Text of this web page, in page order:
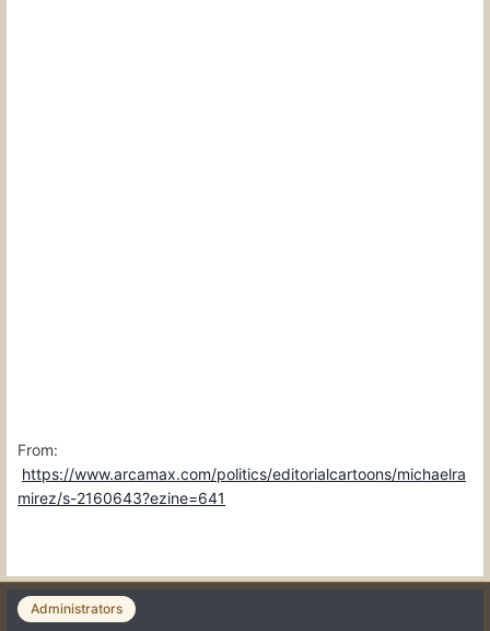
From:
https://www.arcamax.com/politics/editorialcartoons/michaelra
mirez/s-2160643?ezine=641
Administrators